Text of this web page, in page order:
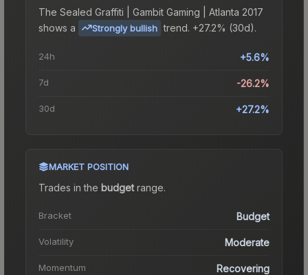
The Sealed Graffiti | Gambit Gaming | Atlanta 2017
shows a
Strongly bullish trend. +27.2% (30d).
24h +5.6%
7d -26.2%
30d +27.2%
MARKET POSITION
Trades in the budgetrange.
Bracket Budget
Volatility Moderate
Momentum Recovering